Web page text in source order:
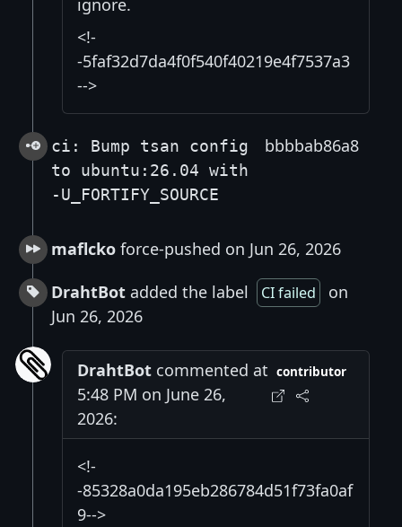
ignore.
<!-
-5faf32d7da4f0f540f40219e4f7537a3
-->
ci: Bump tsan config
to ubuntu:26.04 with
-U_FORTIFY_SOURCE
bbbbab86a8
maflcko force-pushed on Jun 26, 2026
DrahtBot added the label CI failed
on
Jun 26, 2026
DrahtBot commented at
5:48 PM on June 26,
2026:
contributor
<!-
-85328a0da195eb286784d51f73fa0af
9-->